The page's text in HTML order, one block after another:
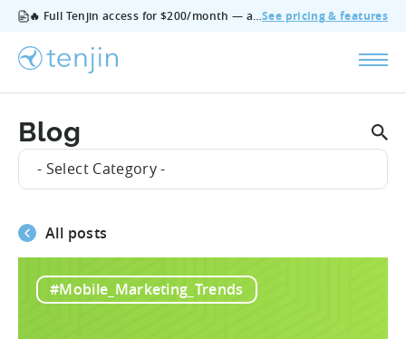
🔥 Full Tenjin access for $200/month — all features, no add‑ons, cancel anytime.See pricing & features
Blog
- Select Category -
All posts
#Mobile_Marketing_Trends